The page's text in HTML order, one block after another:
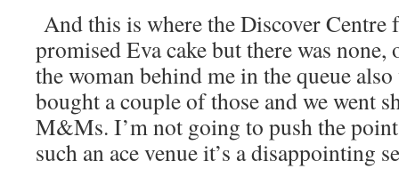
And this is where the Discover Centre
promised Eva cake but there was
the woman behind me in the queue
bought a couple of those and we went
M&Ms. I’m not going to push the
such an ace venue it’s a disappointing